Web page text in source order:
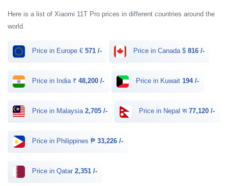
Here is a list of Xiaomi 11T Pro prices in different countries around the
world.
Price in Europe € 571 /- Price in Canada $ 816 /-
Price in India ₹ 48,200 /- Price in Kuwait 194 /-
Price in Malaysia 2,705 /- Price in Nepal रू 77,120 /-
Price in Philippines ₱ 33,226 /-
Price in Qatar 2,351 /-